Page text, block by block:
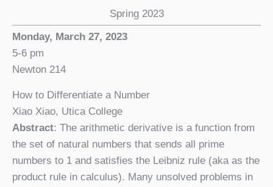
Spring 2023
Monday, March 27, 2023
5-6 pm
Newton 214
How to Differentiate a Number
Xiao Xiao, Utica College
Abstract: The arithmetic derivative is a function from
the set of natural numbers that sends all prime
numbers to 1 and satisfies the Leibniz rule (aka as the
product rule in calculus). Many unsolved problems in